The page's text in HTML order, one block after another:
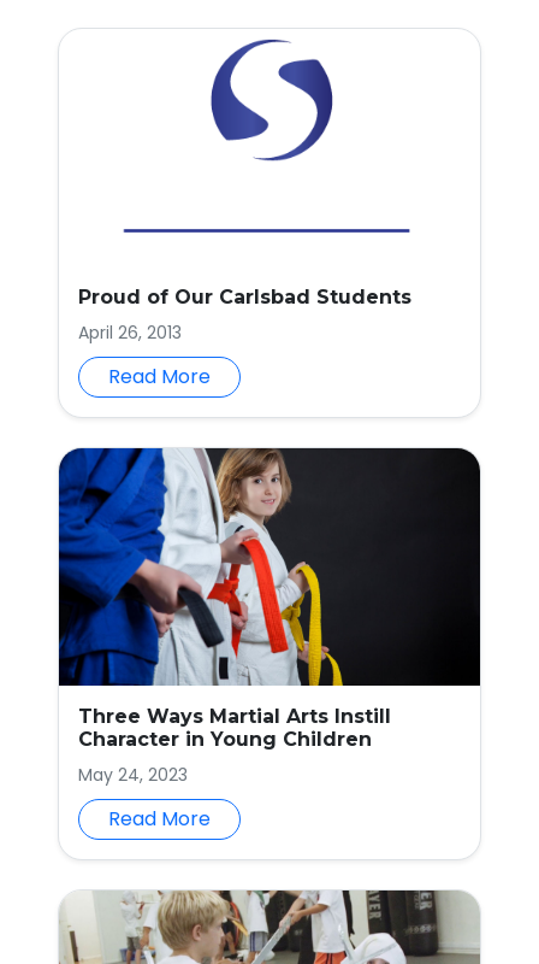
Proud of Our Carlsbad Students
April 26, 2013
Read More
Three Ways Martial Arts Instill
Character in Young Children
May 24, 2023
Read More